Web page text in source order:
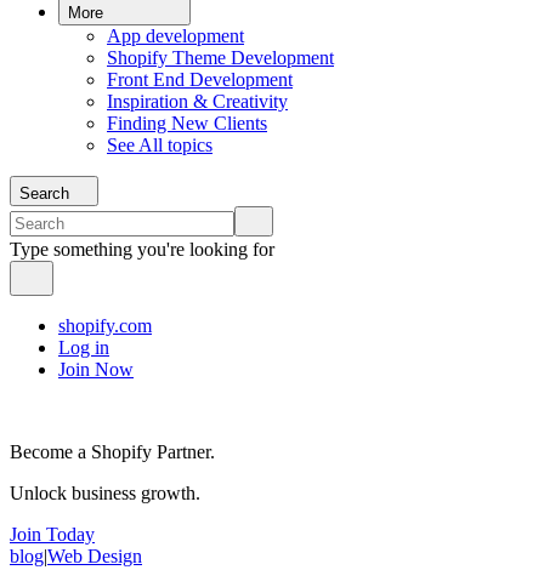
More
App development
Shopify Theme Development
Front End Development
Inspiration & Creativity
Finding New Clients
See All topics
Search
Type something you're looking for
shopify.com
Log in
Join Now
Become a Shopify Partner.
Unlock business growth.
Join Today
blog|Web Design